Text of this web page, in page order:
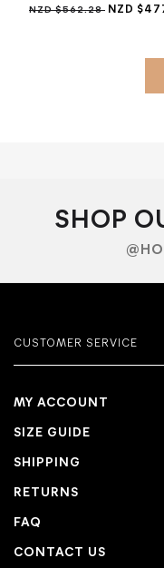
NZD $562.28 NZD
SHOP
CUSTOMER SERVICE
MY ACCOUNT
SIZE GUIDE
SHIPPING
RETURNS
FAQ
CONTACT US